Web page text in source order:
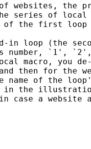
the
series of local
of the first
in loop (the
its number,
macro, you
then for the
name of the
the illustration
a website